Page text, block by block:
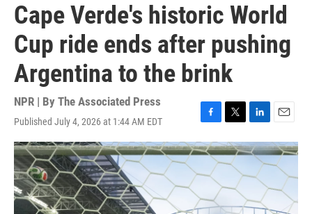
Cape Verde's historic World
Cup ride ends after pushing
Argentina to the brink
NPR | By The Associated Press
Published July 4, 2026 at 1:44 AM EDT
F
a
c
b
o
T
w
i
t
e
r
L
i
n
e
I
E
m
a
i